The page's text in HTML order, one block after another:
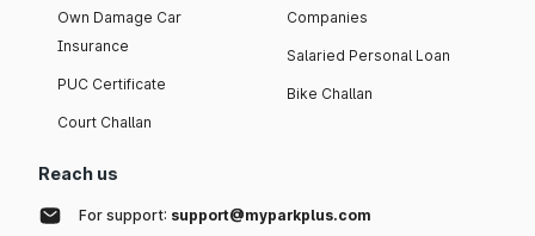
Own Damage Car
Insurance
PUC Certificate
Court Challan
Companies
Salaried Personal Loan
Bike Challan
Reach us
For support: support@myparkplus.com